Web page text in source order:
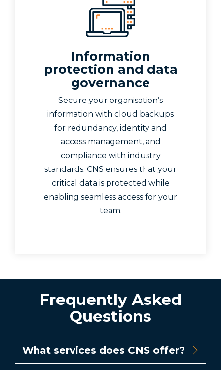
Information
protection and data
governance
Secure your organisation’s
information with cloud backups
for redundancy, identity and
access management, and
compliance with industry
standards. CNS ensures that your
critical data is protected while
enabling seamless access for your
team.
Frequently Asked
Questions
What services does CNS offer?